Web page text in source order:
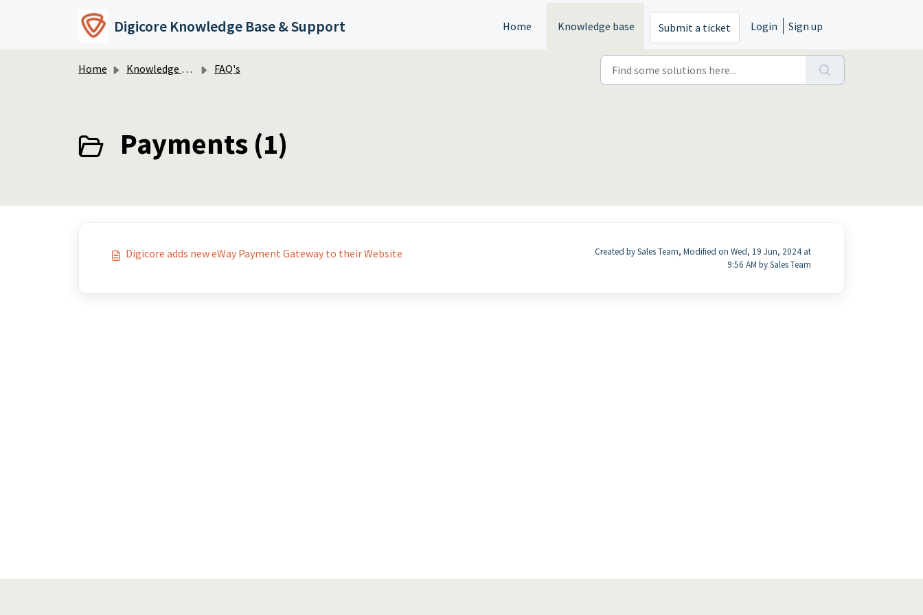
Digicore Knowledge Base & Support Home Knowledge base Submit a ticket Login Sign up
Home Knowledge base FAQ's
Payments (1)
Digicore adds new eWay Payment Gateway to their Website
Created by Sales Team, Modified on Wed, 19 Jun, 2024 at
9:56 AM by Sales Team